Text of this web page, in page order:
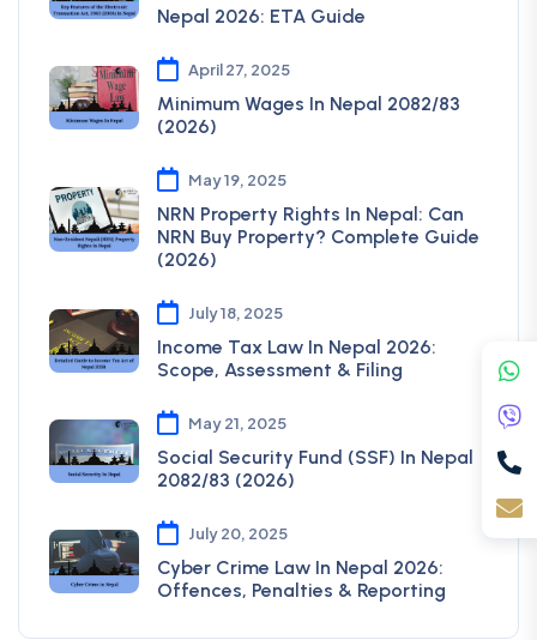
Nepal 2026: ETA Guide
April 27, 2025
Minimum Wages In Nepal 2082/83
(2026)
May 19, 2025
NRN Property Rights In Nepal: Can
NRN Buy Property? Complete Guide
(2026)
July 18, 2025
Income Tax Law In Nepal 2026:
Scope, Assessment & Filing
May 21, 2025
Social Security Fund (SSF) In Nepal
2082/83 (2026)
July 20, 2025
Cyber Crime Law In Nepal 2026:
Offences, Penalties & Reporting